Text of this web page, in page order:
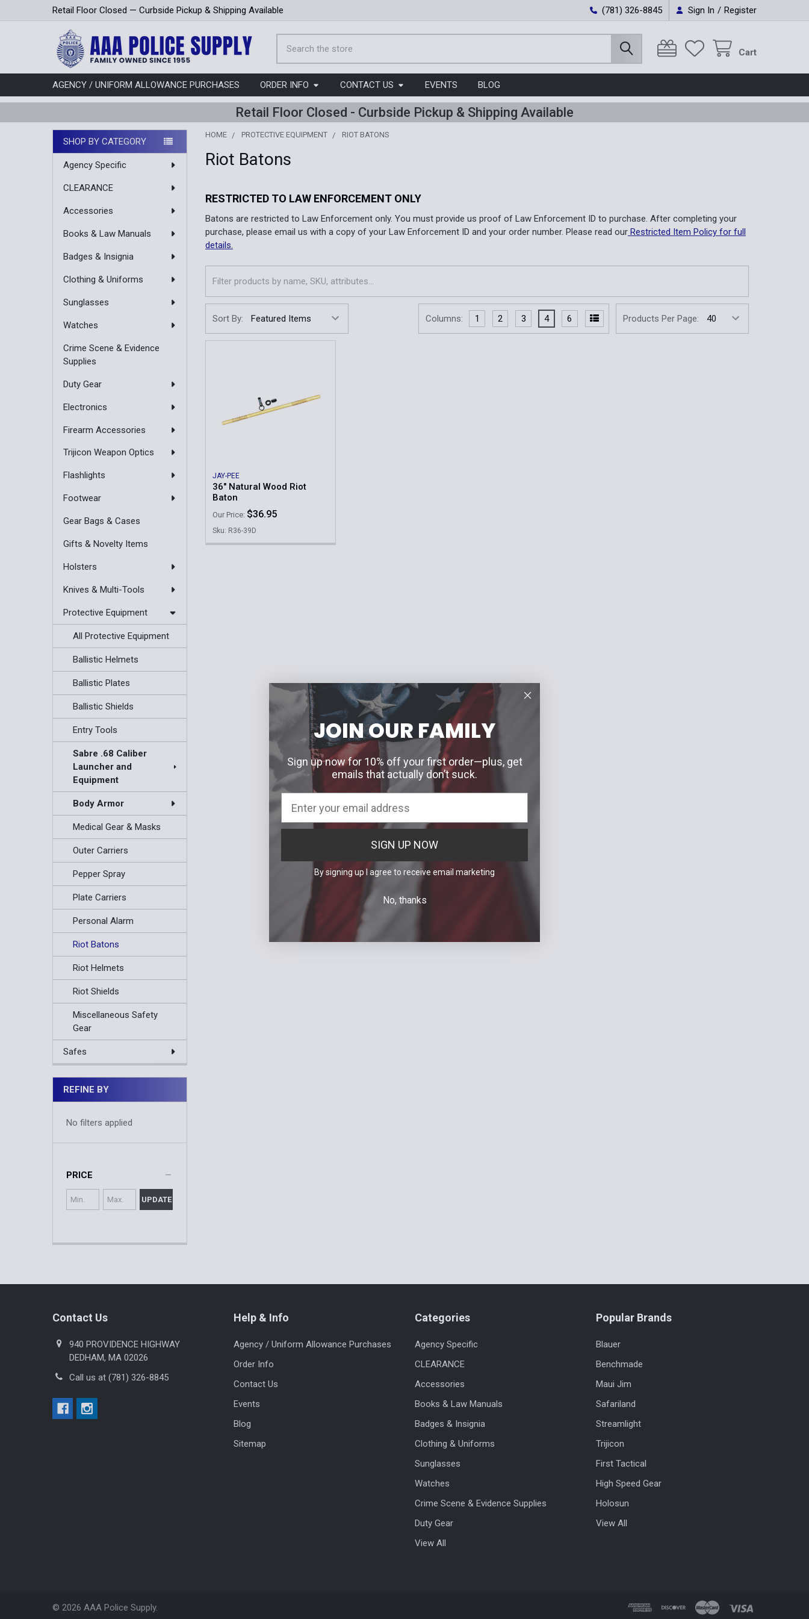
Retail Floor Closed — Curbside Pickup & Shipping Available (781) 326-8845 Sign In / Register
Cart
AGENCY / UNIFORM ALLOWANCE PURCHASES ORDER INFO CONTACT US EVENTS BLOG
Retail Floor Closed - Curbside Pickup & Shipping Available
Sidebar
SHOP BY CATEGORY
Agency Specific
CLEARANCE
Accessories
Books & Law Manuals
Badges & Insignia
Clothing & Uniforms
Sunglasses
Watches
Crime Scene & Evidence
Supplies
Duty Gear
Electronics
Firearm Accessories
Trijicon Weapon Optics
Flashlights
Footwear
Gear Bags & Cases
Gifts & Novelty Items
Holsters
Knives & Multi-Tools
Protective Equipment
All Protective Equipment
Ballistic Helmets
Ballistic Plates
Ballistic Shields
Entry Tools
Sabre .68 Caliber
Launcher and
Equipment
Body Armor
Medical Gear & Masks
Outer Carriers
Pepper Spray
Plate Carriers
Personal Alarm
Riot Batons
Riot Helmets
Riot Shields
Miscellaneous Safety
Gear
Safes
REFINE BY
No filters applied
PRICE
UPDATE
HOME PROTECTIVE EQUIPMENT RIOT BATONS
Riot Batons
RESTRICTED TO LAW ENFORCEMENT ONLY
Batons are restricted to Law Enforcement only. You must provide us proof of Law Enforcement ID to purchase. After completing your
purchase, please email us with a copy of your Law Enforcement ID and your order number. Please read our Restricted Item Policy for full
details.
Sort By: Products Per Page:
Columns: 1 2 3 4 6
JAY-PEE
36" Natural Wood Riot
Baton
Our Price: $36.95
Sku: R36-39D
Contact Us
940 PROVIDENCE HIGHWAY
DEDHAM, MA 02026
Call us at (781) 326-8845
Help & Info
Agency / Uniform Allowance Purchases
Order Info
Contact Us
Events
Blog
Sitemap
Categories
Agency Specific
CLEARANCE
Accessories
Books & Law Manuals
Badges & Insignia
Clothing & Uniforms
Sunglasses
Watches
Crime Scene & Evidence Supplies
Duty Gear
View All
Popular Brands
Blauer
Benchmade
Maui Jim
Safariland
Streamlight
Trijicon
First Tactical
High Speed Gear
Holosun
View All
© 2026 AAA Police Supply.
JOIN OUR FAMILY
Sign up now for 10% off your first order—plus, get
emails that actually don’t suck.
SIGN UP NOW
By signing up I agree to receive email marketing
No, thanks